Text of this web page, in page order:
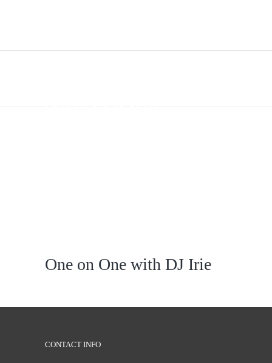
WITH DJ IRIE
One on One with DJ Irie
CONTACT INFO